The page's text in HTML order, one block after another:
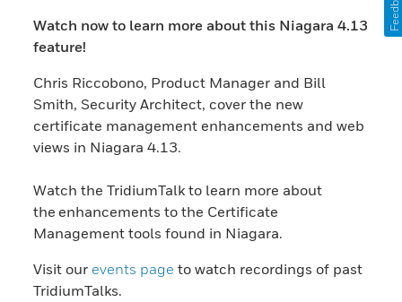
Watch now to learn more about this Niagara 4.13
feature!
Chris Riccobono, Product Manager and Bill
Smith, Security Architect, cover the new
certificate management enhancements and web
views in Niagara 4.13.
Watch the TridiumTalk to learn more about
the enhancements to the Certificate
Management tools found in Niagara.
Visit our events page to watch recordings of past
TridiumTalks.